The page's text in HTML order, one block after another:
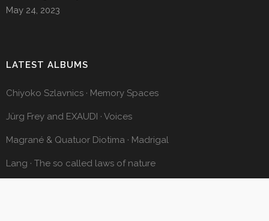
May 24, 2023
LATEST ALBUMS
Chiyoko Szlavnics · Memory Spaces
Jürg Frey and EXAUDI · Voices
Magrané & Quatuor Diotima · Madrigal
Lang · The so called laws of nature